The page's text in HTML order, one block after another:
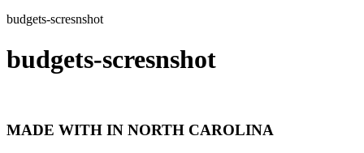
budgets-scresnshot
budgets-scresnshot
MADE WITH IN NORTH CAROLINA